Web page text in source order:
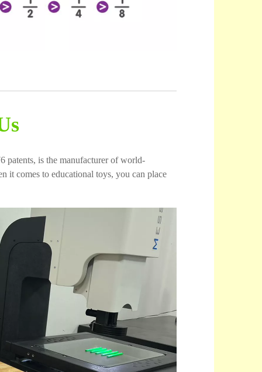
patents, is the manufacturer of world-
it comes to educational toys, you can place